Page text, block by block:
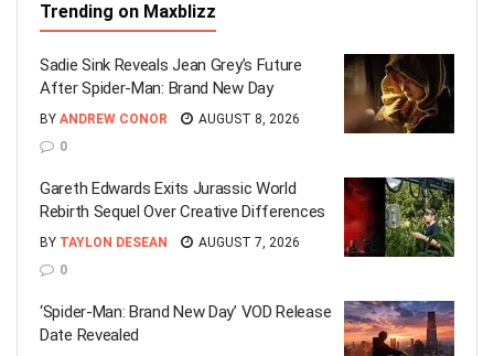
Trending on Maxblizz
Sadie Sink Reveals Jean Grey’s Future
After Spider-Man: Brand New Day
BY ANDREW CONOR
AUGUST 8, 2026
0
Gareth Edwards Exits Jurassic World
Rebirth Sequel Over Creative Differences
BY TAYLON DESEAN
AUGUST 7, 2026
0
‘Spider-Man: Brand New Day’ VOD Release
Date Revealed